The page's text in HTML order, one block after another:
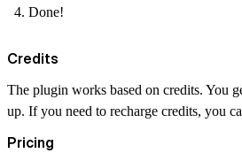
Done!
Credits
The plugin works based on credits. You
up. If you need to recharge credits, you
Pricing